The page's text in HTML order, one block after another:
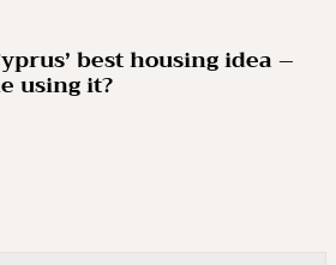
best housing idea –
using it?